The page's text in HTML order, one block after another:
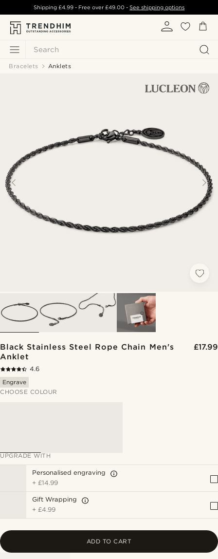
Search
Shipping £4.99- Free over£49.00 -See shipping options
Bracelets Anklets
Black Stainless Steel Rope Chain Men's
Anklet
£17.99
4.6
Engrave
CHOOSE COLOUR
UPGRADE WITH
Personalised engraving
+ £14.99
Gift Wrapping
+ £4.99
ADD TO CART